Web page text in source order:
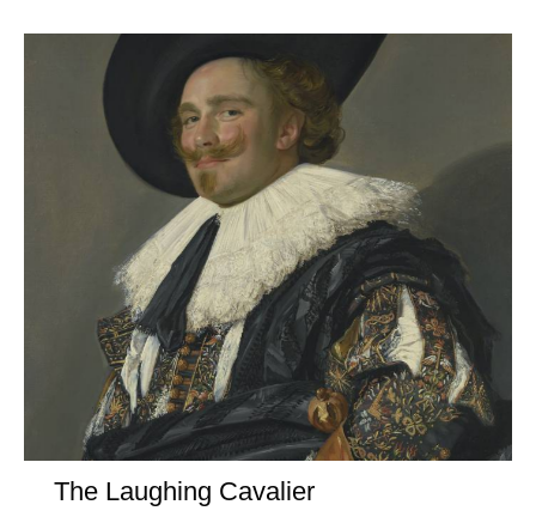
The Laughing Cavalier